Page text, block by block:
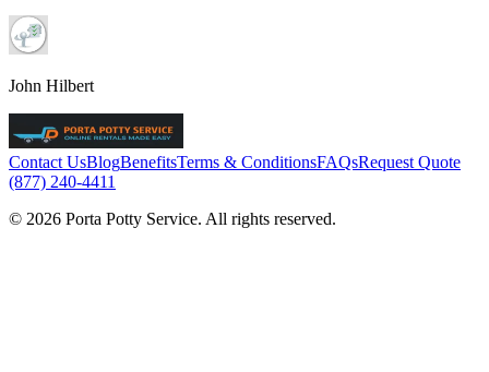
John Hilbert
Contact UsBlogBenefitsTerms & ConditionsFAQsRequest Quote
(877) 240-4411
© 2026 Porta Potty Service. All rights reserved.